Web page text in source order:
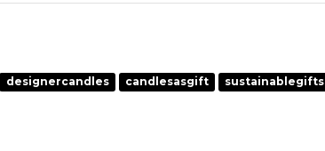
designercandles candlesasgift sustainablegifts